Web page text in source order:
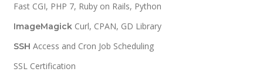
Fast CGI, PHP 7, Ruby on Rails, Python
ImageMagick Curl, CPAN, GD Library
SSH Access and Cron Job Scheduling
SSL Certification